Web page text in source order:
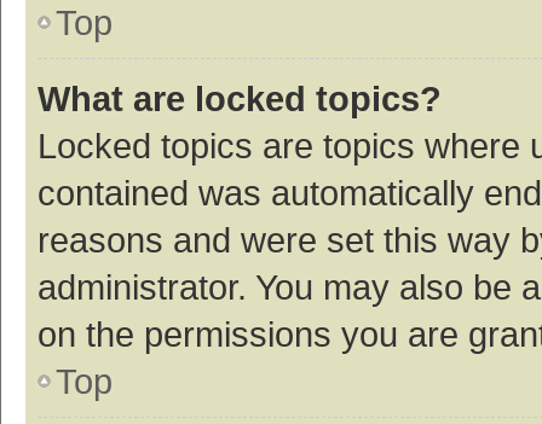
Top
What are locked topics?
Locked topics are topics where
contained was automatically
reasons and were set this way
administrator. You may also be
on the permissions you are
Top